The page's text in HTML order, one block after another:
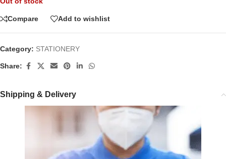
Compare Add to wishlist
Category: STATIONERY
Share:
Shipping & Delivery